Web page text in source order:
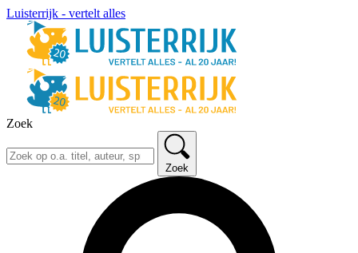
Luisterrijk - vertelt alles
Zoek
Zoek